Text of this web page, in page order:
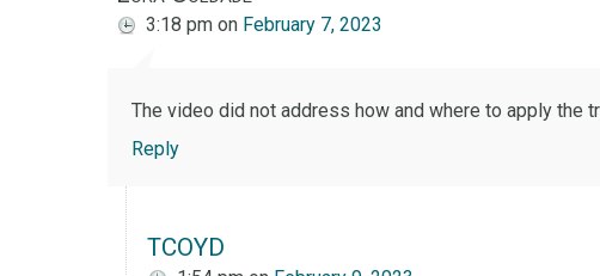
3:18 pm on February 7, 2023
The video did not address how and where to apply the
Reply
TCOYD